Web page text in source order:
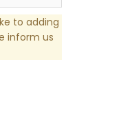
to adding
inform us